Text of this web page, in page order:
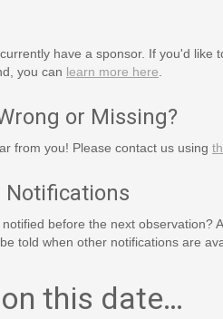
have a sponsor. If you'd like
you can learn more here
or Missing?
from you! Please contact us using
Notifications
before the next observation?
told when other notifications are
this date…